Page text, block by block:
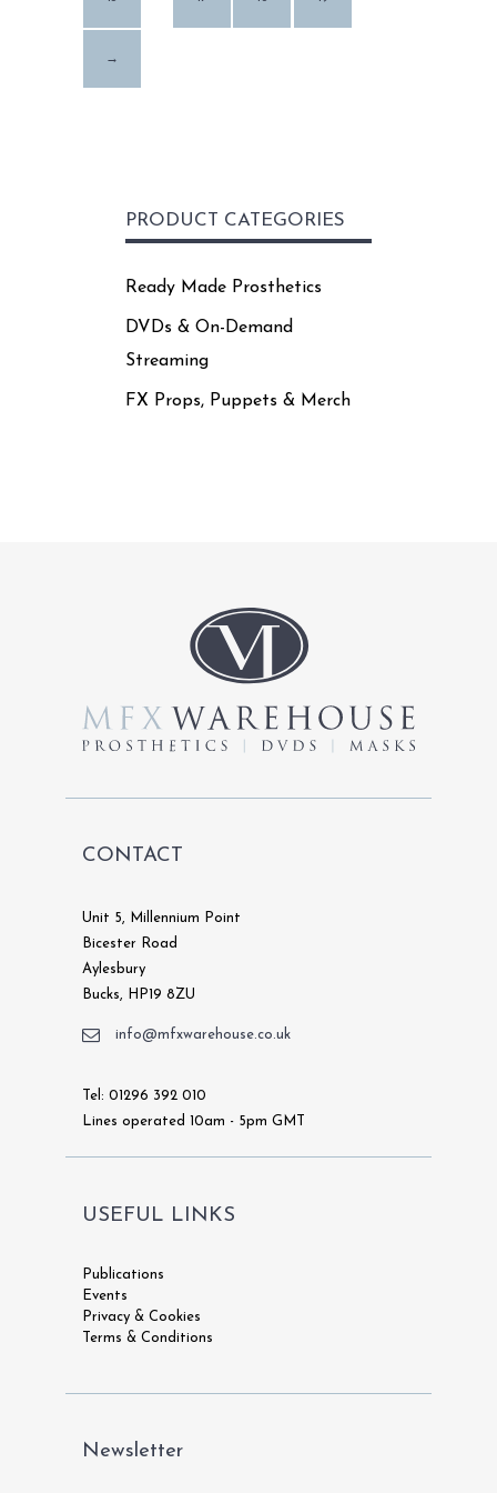
page
→
PRODUCT CATEGORIES
Ready Made Prosthetics
DVDs & On-Demand
Streaming
FX Props, Puppets & Merch
CONTACT
Unit 5, Millennium Point
Bicester Road
Aylesbury
Bucks, HP19 8ZU
info@mfxwarehouse.co.uk
Tel: 01296 392 010
Lines operated 10am - 5pm GMT
USEFUL LINKS
Publications
Events
Privacy & Cookies
Terms & Conditions
Newsletter